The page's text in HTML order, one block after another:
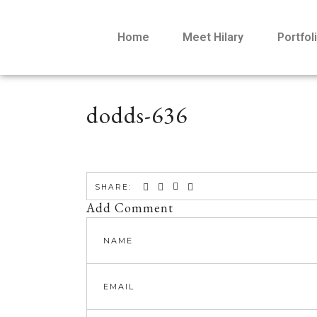
Home Meet Hilary
dodds-636
SHARE:
Add Comment